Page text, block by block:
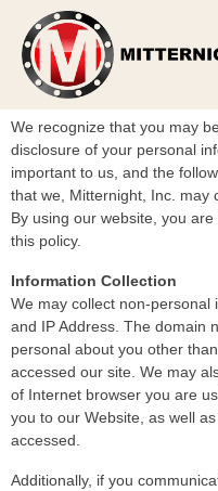
Privacy
We recognize that you may
disclosure of your personal
important to us, and the
that we, Mitternight, Inc. may
By using our website, you
this policy.
Information Collection
We may collect non-personal
and IP Address. The domain
personal about you other
accessed our site. We may
of Internet browser you are
you to our Website, as well
accessed.
Additionally, if you